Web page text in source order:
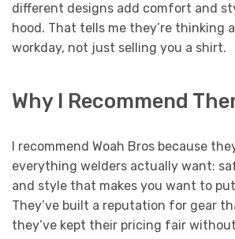
different designs add comfort and
hood. That tells me they’re thinking
workday, not just selling you a shirt.
Why I Recommend
I recommend Woah Bros because
everything welders actually want:
and style that makes you want to
They’ve built a reputation for gear
they’ve kept their pricing fair